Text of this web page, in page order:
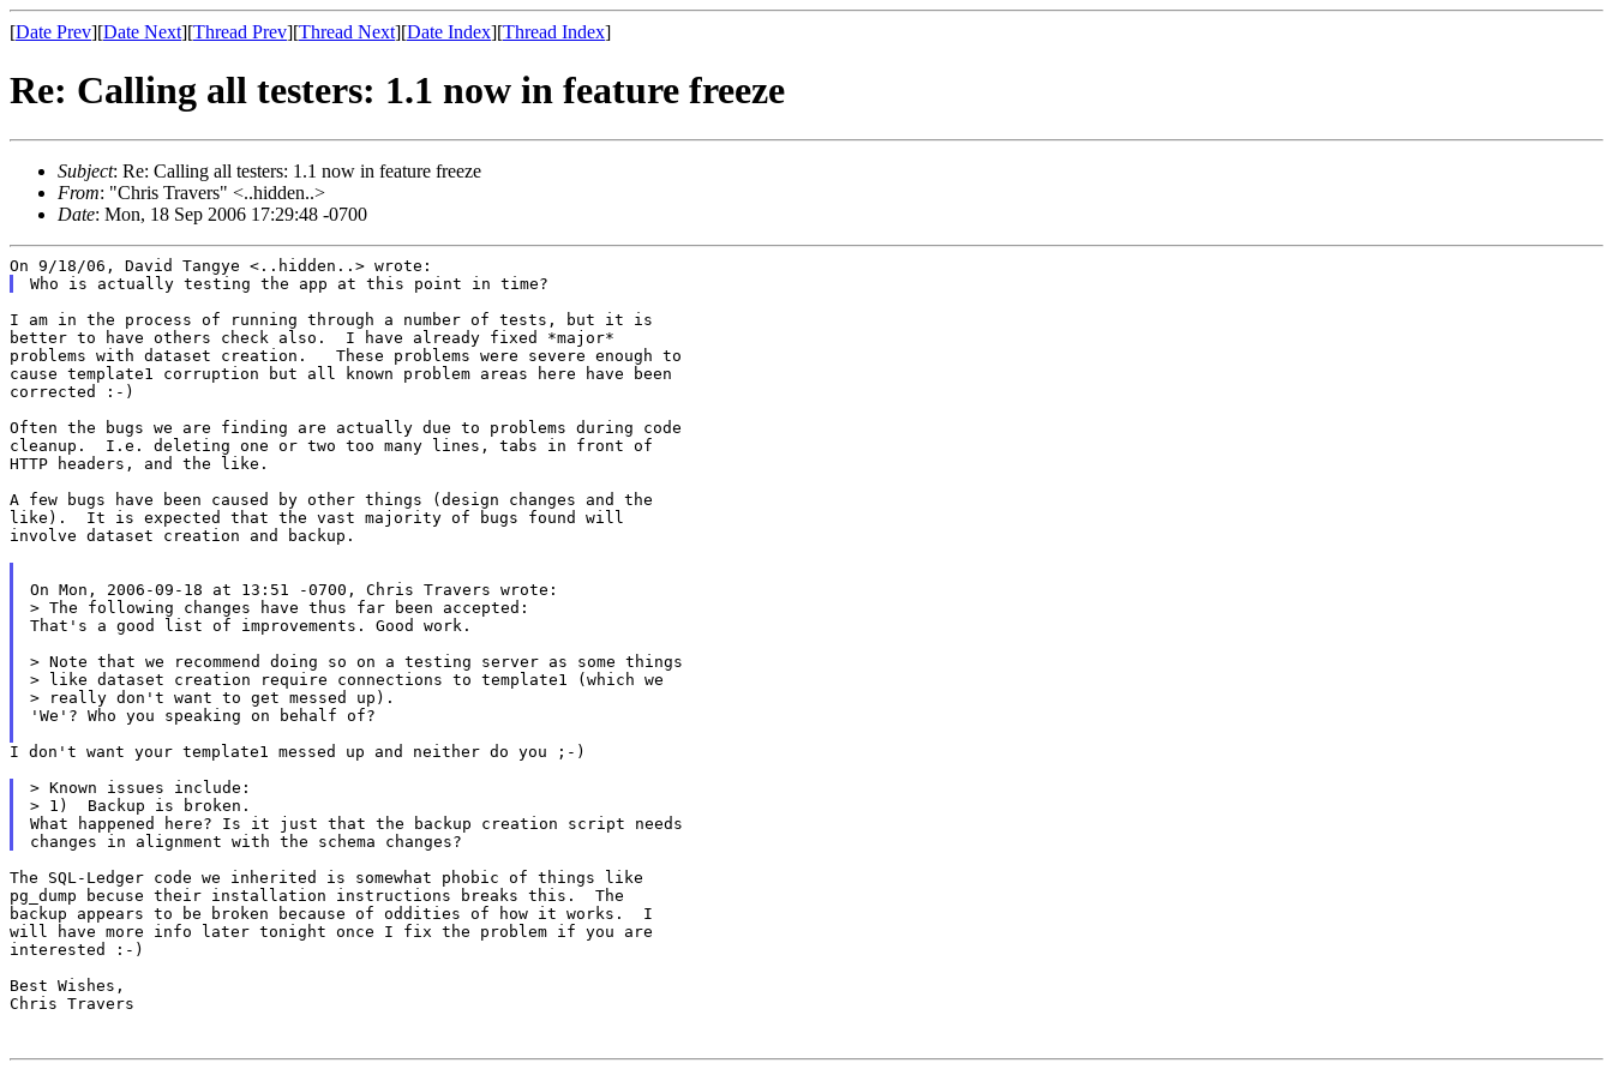
[Date Prev][Date Next][Thread Prev][Thread Next][Date Index][Thread Index]
Re: Calling all testers: 1.1 now in feature freeze
Subject: Re: Calling all testers: 1.1 now in feature freeze
From: "Chris Travers" <..hidden..>
Date: Mon, 18 Sep 2006 17:29:48 -0700
I am in the process of running through a number of tests, but it is
better to have others check also.  I have already fixed *major*
problems with dataset creation.   These problems were severe enough to
cause template1 corruption but all known problem areas here have been
corrected :-)
Often the bugs we are finding are actually due to problems during code
cleanup.  I.e. deleting one or two too many lines, tabs in front of
HTTP headers, and the like.
A few bugs have been caused by other things (design changes and the
like).  It is expected that the vast majority of bugs found will
involve dataset creation and backup.
On Mon, 2006-09-18 at 13:51 -0700, Chris Travers wrote:
> The following changes have thus far been accepted:
That's a good list of improvements. Good work.
> Note that we recommend doing so on a testing server as some things
> like dataset creation require connections to template1 (which we
> really don't want to get messed up).
'We'? Who you speaking on behalf of?
I don't want your template1 messed up and neither do you ;-)
> Known issues include:
> 1)  Backup is broken.
What happened here? Is it just that the backup creation script needs
The SQL-Ledger code we inherited is somewhat phobic of things like
pg_dump becuse their installation instructions breaks this.  The
backup appears to be broken because of oddities of how it works.  I
will have more info later tonight once I fix the problem if you are
interested :-)
Best Wishes,
Chris Travers